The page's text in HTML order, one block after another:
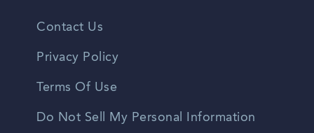
Contact Us
Privacy Policy
Terms Of Use
Do Not Sell My Personal Information